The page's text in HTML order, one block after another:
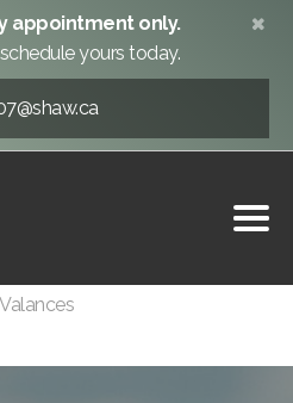
appointment only.
yours today.
Valances